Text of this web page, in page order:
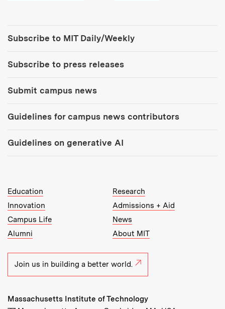
Subscribe to MIT Daily/Weekly
Subscribe to press releases
Submit campus news
Guidelines for campus news contributors
Guidelines on generative AI
MIT Top Level Links:
Education
Research
Innovation
Admissions + Aid
Campus Life
News
Alumni
About MIT
Join us in building a better world.
Massachusetts Institute of Technology